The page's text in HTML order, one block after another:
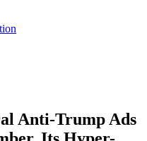
Anti-Trump Ads